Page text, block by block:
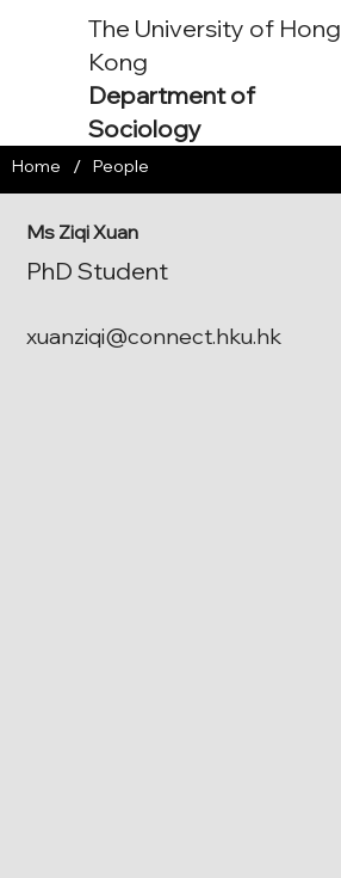
The University of Hong
Kong
Department of
Sociology
Ms Ziqi Xuan
PhD Student
xuanziqi@connect.hku.hk
Home / People